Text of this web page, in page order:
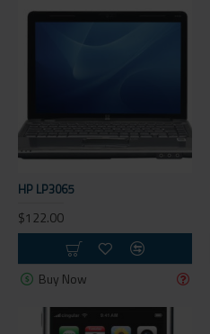
HP LP3065
$122.00
Buy Now